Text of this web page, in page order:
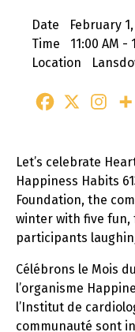
Date
February 1,
Time
11:00 AM -
Location
Let’s celebrate
Happiness Habits
Foundation, the
winter with five fun,
participants
Célébrons le Mois
l’organisme
l’Institut de
communauté sont